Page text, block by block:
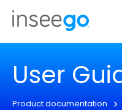
Inseego to acquire Nokia’s
business
User
Product documentation